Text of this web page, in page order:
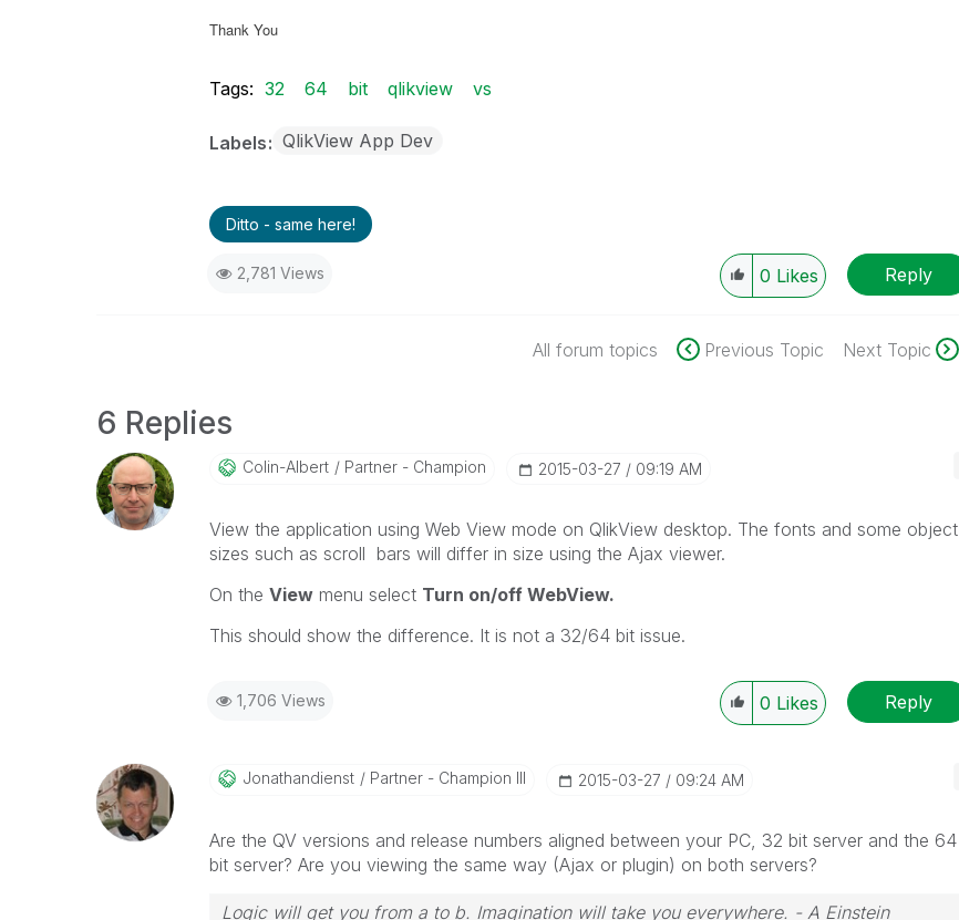
Thank You
Tags: 32 64 bit qlikview vs
Labels QlikView App Dev
Ditto - same here!
2,781 Views 0 Likes Reply
All forum topics Previous Topic Next Topic
6 Replies
Colin-Albert Partner - Champion ‎2015-03-27 09:19 AM
View the application using Web View mode on QlikView desktop. The fonts and some object
sizes such as scroll bars will differ in size using the Ajax viewer.
On the Viewmenu select Turn on/off WebView.
This should show the difference. It is not a 32/64 bit issue.
1,706 Views 0 Likes Reply
Jonathandienst Partner - Champion III ‎2015-03-27 09:24 AM
Are the QV versions and release numbers aligned between your PC, 32 bit server and the 64
bit server? Are you viewing the same way (Ajax or plugin) on both servers?
Logic will get you from a to b. Imagination will take you everywhere. - A Einstein